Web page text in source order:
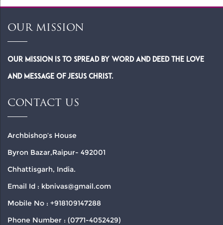
OUR MISSION
Our Mission is to spread by word and deed the Love
and Message of Jesus Christ.
CONTACT US
Archbishop’s House
Byron Bazar,Raipur- 492001
Chhattisgarh, India.
Email Id : kbnivas@gmail.com
Mobile No : +918109147288
Phone Number : (0771-4052429)